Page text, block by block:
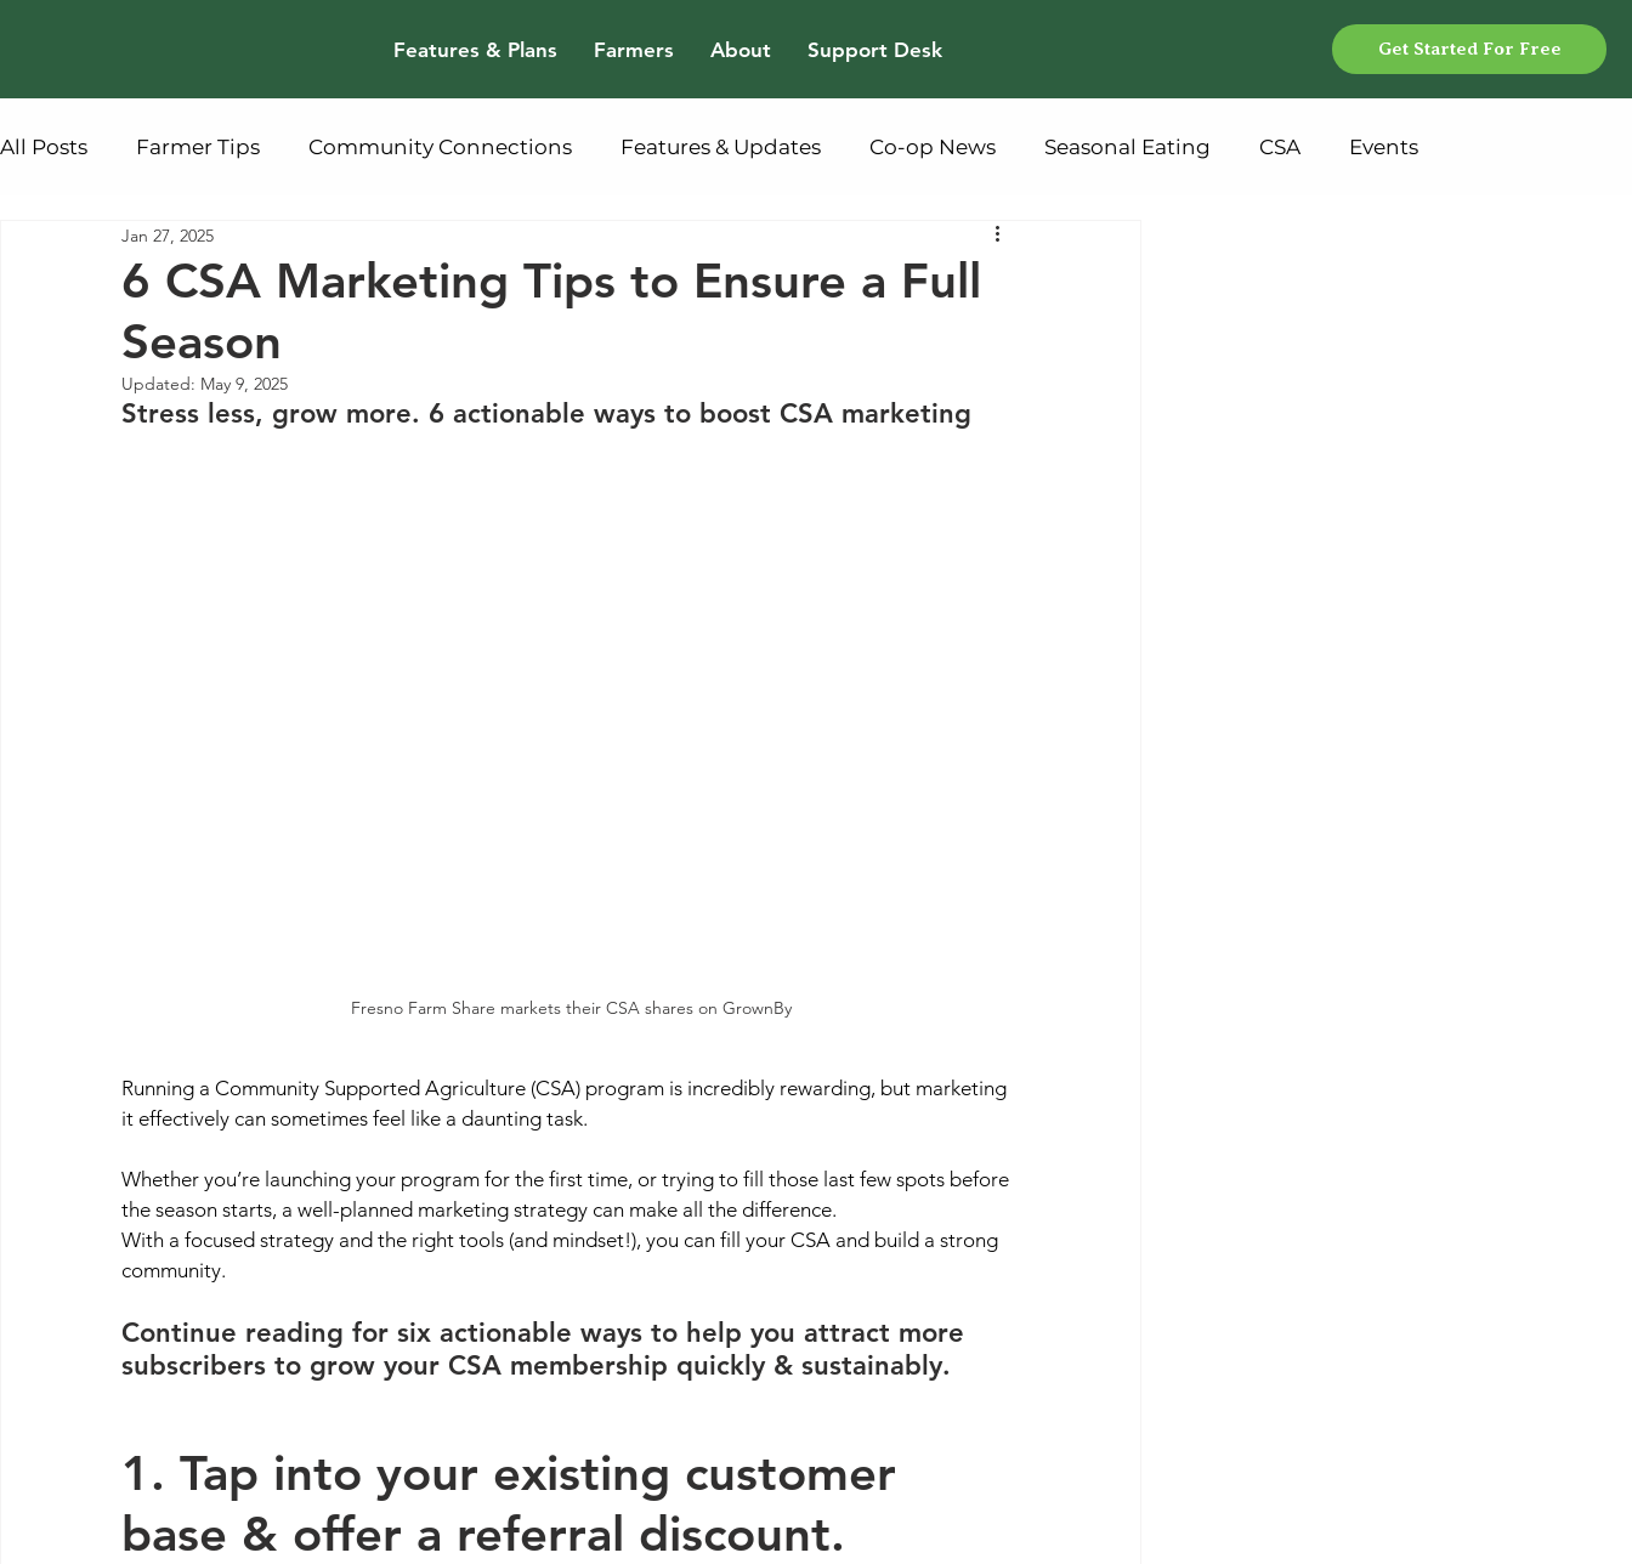
Get Started For Free
Features & Plans Farmers About Support Desk
All Posts Farmer Tips Community Connections Features & Updates Co-op News Seasonal Eating CSA Events
6 CSA Marketing Tips to Ensure a Full
Season
Jan 27, 2025
Updated: May 9, 2025
Stress less, grow more. 6 actionable ways to boost CSA marketing
Fresno Farm Share markets their CSA shares on GrownBy
Running a Community Supported Agriculture (CSA) program is incredibly rewarding, but marketing
it effectively can sometimes feel like a daunting task.
Whether you’re launching your program for the first time, or trying to fill those last few spots before
the season starts, a well-planned marketing strategy can make all the difference.
With a focused strategy and the right tools (and mindset!), you can fill your CSA and build a strong
community.
Continue reading for six actionable ways to help you attract more
subscribers to grow your CSA membership quickly & sustainably.
1. Tap into your existing customer
base & offer a referral discount.